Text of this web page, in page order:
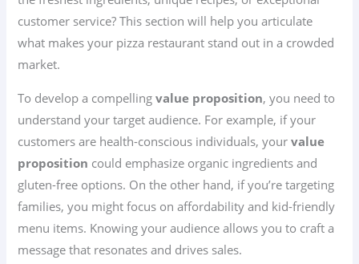
customer service? This section will help you articulate
what makes your pizza restaurant stand out in a crowded
market.
To develop a compellingvalue proposition, you need to
understand your target audience. For example, if your
customers are health-conscious individuals, yourvalue
proposition could emphasize organic ingredients and
gluten-free options. On the other hand, if you’re targeting
families, you might focus on affordability and kid-friendly
menu items. Knowing your audience allows you to craft a
message that resonates and drives sales.